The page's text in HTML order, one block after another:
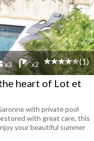
x3 x2 (1)
heart of Lot et
with private pool
with great care, this
your beautiful summer